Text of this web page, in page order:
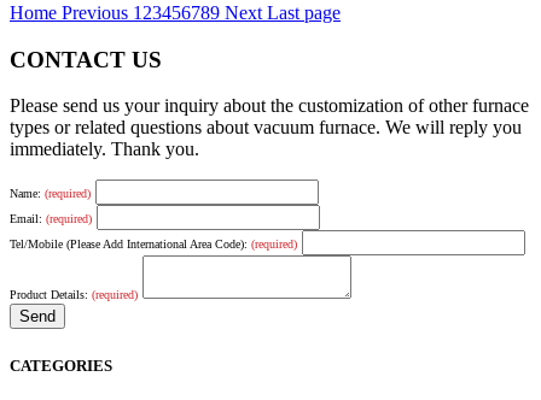
Home Previous 1 23456789 Next Last page
CONTACT US
Please send us your inquiry about the customization of other furnace
types or related questions about vacuum furnace. We will reply you
immediately. Thank you.
Name: (required)
Email: (required)
Tel/Mobile (Please Add International Area Code): (required)
Product Details: (required)
CATEGORIES